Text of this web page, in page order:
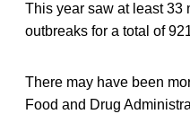
This year saw at least 33
outbreaks for a total of
There may have been
Food and Drug